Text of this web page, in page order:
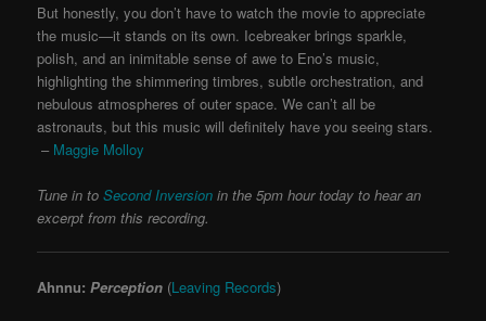
But honestly, you don’t have to watch the movie to appreciate
the music—it stands on its own. Icebreaker brings sparkle,
polish, and an inimitable sense of awe to Eno’s music,
highlighting the shimmering timbres, subtle orchestration, and
nebulous atmospheres of outer space. We can’t all be
astronauts, but this music will definitely have you seeing stars.
– Maggie Molloy
Tune in toSecond Inversion in the 5pm hour today to hear an
excerpt from this recording.
Ahnnu:Perception (Leaving Records)